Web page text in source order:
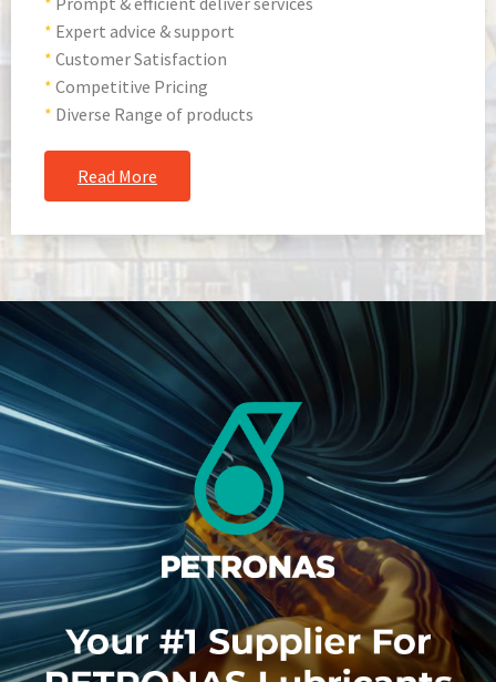
* Expert advice & support
* Customer Satisfaction
* Competitive Pricing
* Diverse Range of products
Read More